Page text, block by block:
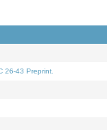
26-43 Preprint.